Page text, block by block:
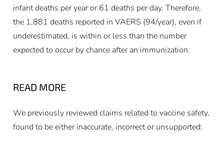
infant deaths per year or 61 deaths per day. Therefore,
the 1,881 deaths reported in VAERS (94/year), even if
underestimated, is within or less than the number
expected to occur by chance after an immunization.
READ MORE
We previously reviewed claims related to vaccine safety,
found to be either inaccurate, incorrect or unsupported: